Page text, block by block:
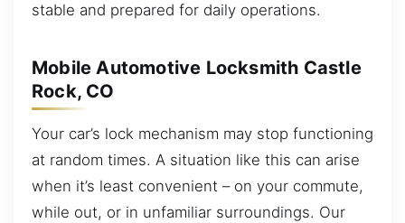
stable and prepared for daily operations.
Mobile Automotive Locksmith Castle
Rock, CO
Your car’s lock mechanism may stop functioning
at random times. A situation like this can arise
when it’s least convenient – on your commute,
while out, or in unfamiliar surroundings. Our